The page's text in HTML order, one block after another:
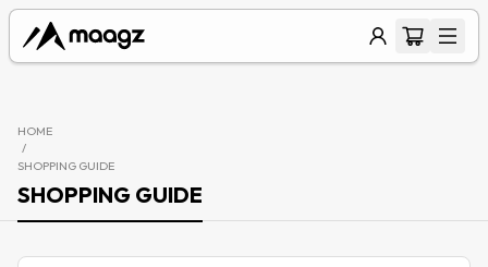
HOME
/
SHOPPING GUIDE
SHOPPING GUIDE